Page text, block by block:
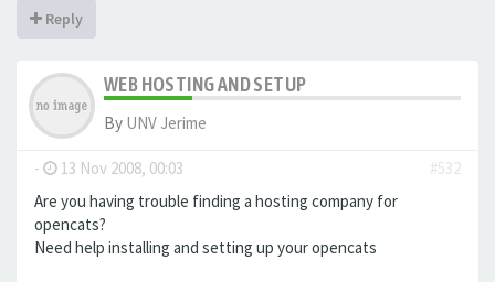
Reply
WEB HOSTING AND SETUP
By UNV Jerime
- 13 Nov 2008, 00:03
#532
Are you having trouble finding a hosting company for
opencats?
Need help installing and setting up your opencats